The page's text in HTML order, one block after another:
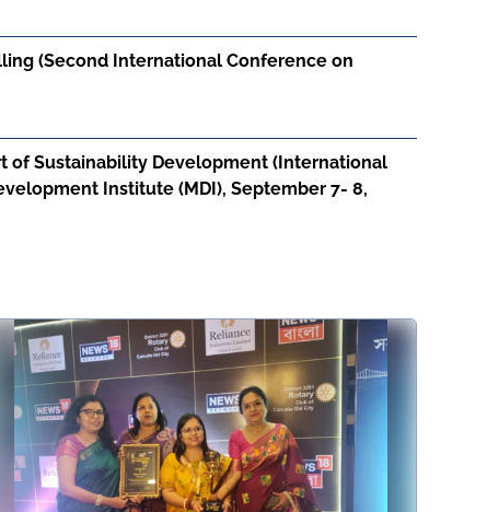
(Second International Conference on
of Sustainability Development (International
Institute (MDI), September 7- 8,